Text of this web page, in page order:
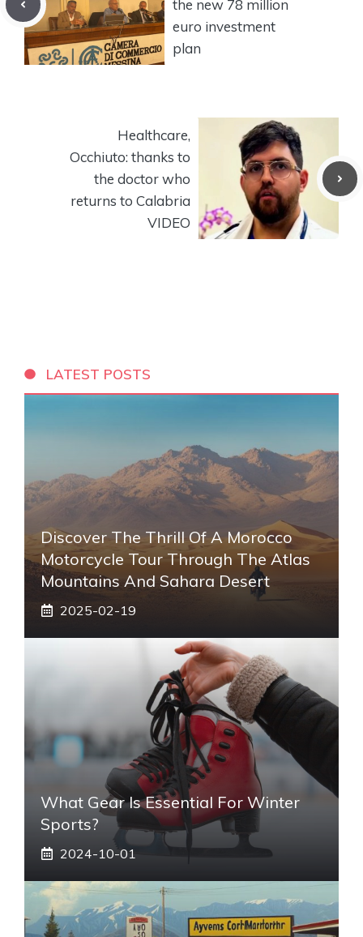
the new 78 million
euro investment
plan
Healthcare,
Occhiuto: thanks to
the doctor who
returns to Calabria
VIDEO
LATEST POSTS
Discover The Thrill Of A Morocco
Motorcycle Tour Through The Atlas
Mountains And Sahara Desert
2025-02-19
What Gear Is Essential For Winter
Sports?
2024-10-01